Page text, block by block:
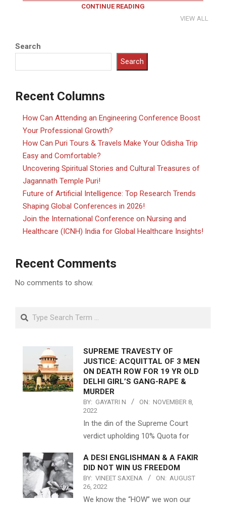
CONTINUE READING
VIEW ALL
Search
Search
Recent Columns
How Can Attending an Engineering Conference Boost
Your Professional Growth?
How Can Puri Tours & Travels Make Your Odisha Trip
Easy and Comfortable?
Uncovering Spiritual Stories and Cultural Treasures of
Jagannath Temple Puri!
Future of Artificial Intelligence: Top Research Trends
Shaping Global Conferences in 2026!
Join the International Conference on Nursing and
Healthcare (ICNH) India for Global Healthcare Insights!
Recent Comments
No comments to show.
Search
SUPREME TRAVESTY OF
JUSTICE: ACQUITTAL OF 3 MEN
ON DEATH ROW FOR 19 YR OLD
DELHI GIRL’S GANG-RAPE &
MURDER
BY: GAYATRI N ON: NOVEMBER 8,
2022
In the din of the Supreme Court
verdict upholding 10% Quota for
A DESI ENGLISHMAN & A FAKIR
DID NOT WIN US FREEDOM
BY: VINEET SAXENA ON: AUGUST
26, 2022
We know the “HOW” we won our